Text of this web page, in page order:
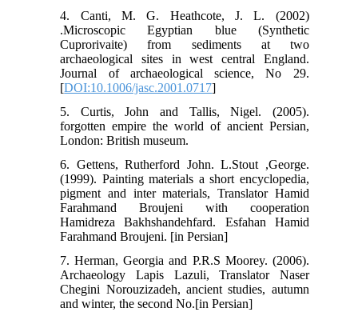
4. Canti, M. G. Heathcote, J. L. (2002)
.Microscopic Egyptian blue (Synthetic
Cuprorivaite) from sediments at two
archaeological sites in west central England.
Journal of archaeological science, No 29.
[DOI:10.1006/jasc.2001.0717]
5. Curtis, John and Tallis, Nigel. (2005).
forgotten empire the world of ancient Persian,
London: British museum.
6. Gettens, Rutherford John. L.Stout ,George.
(1999). Painting materials a short encyclopedia,
pigment and inter materials, Translator Hamid
Farahmand Broujeni with cooperation
Hamidreza Bakhshandehfard. Esfahan Hamid
Farahmand Broujeni. [in Persian]
7. Herman, Georgia and P.R.S Moorey. (2006).
Archaeology Lapis Lazuli, Translator Naser
Chegini Norouzizadeh, ancient studies, autumn
and winter, the second No.[in Persian]